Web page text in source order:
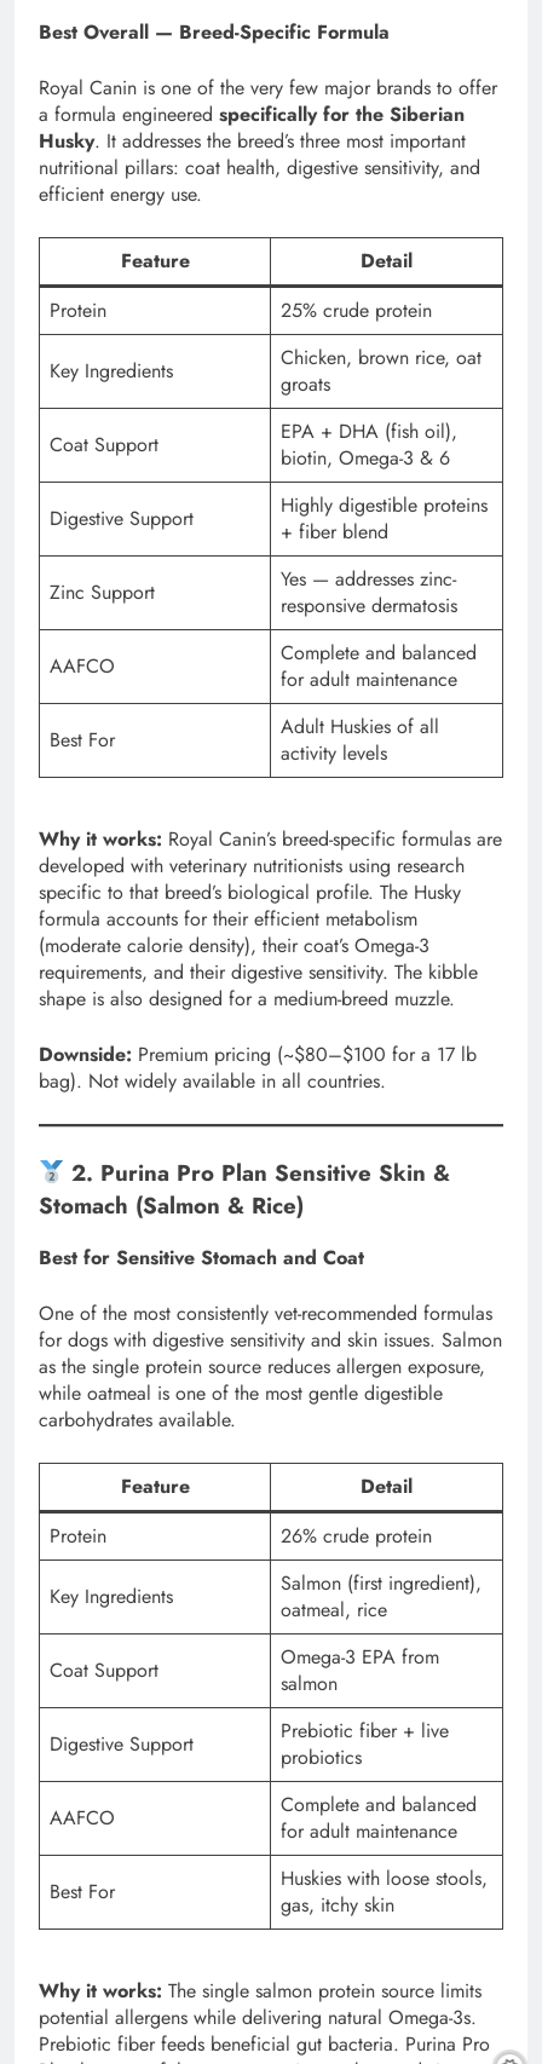
Best Overall — Breed-Specific Formula
Royal Canin is one of the very few major brands to offer
a formula engineered specifically for the Siberian
Husky. It addresses the breed’s three most important
nutritional pillars: coat health, digestive sensitivity, and
efficient energy use.
Feature
Detail
Protein
25% crude protein
Key Ingredients
Chicken, brown rice, oat
groats
Coat Support
EPA + DHA (fish oil),
biotin, Omega-3 & 6
Digestive Support
Highly digestible proteins
+ fiber blend
Zinc Support
Yes — addresses zinc-
responsive dermatosis
AAFCO
Complete and balanced
for adult maintenance
Best For
Adult Huskies of all
activity levels
Why it works: Royal Canin’s breed-specific formulas are
developed with veterinary nutritionists using research
specific to that breed’s biological profile. The Husky
formula accounts for their efficient metabolism
(moderate calorie density), their coat’s Omega-3
requirements, and their digestive sensitivity. The kibble
shape is also designed for a medium-breed muzzle.
Downside: Premium pricing (~$80–$100 for a 17 lb
bag). Not widely available in all countries.
2. Purina Pro Plan Sensitive Skin &
Stomach (Salmon & Rice)
Best for Sensitive Stomach and Coat
One of the most consistently vet-recommended formulas
for dogs with digestive sensitivity and skin issues. Salmon
as the single protein source reduces allergen exposure,
while oatmeal is one of the most gentle digestible
carbohydrates available.
Feature
Detail
Protein
26% crude protein
Key Ingredients
Salmon (first ingredient),
oatmeal, rice
Coat Support
Omega-3 EPA from
salmon
Digestive Support
Prebiotic fiber + live
probiotics
AAFCO
Complete and balanced
for adult maintenance
Best For
Huskies with loose stools,
gas, itchy skin
Why it works: The single salmon protein source limits
potential allergens while delivering natural Omega-3s.
Prebiotic fiber feeds beneficial gut bacteria. Purina Pro